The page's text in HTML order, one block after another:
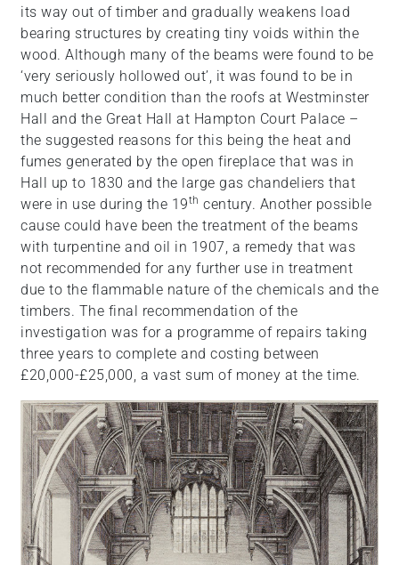
its way out of timber and gradually weakens load
bearing structures by creating tiny voids within the
wood. Although many of the beams were found to be
‘very seriously hollowed out’, it was found to be in
much better condition than the roofs at Westminster
Hall and the Great Hall at Hampton Court Palace –
the suggested reasons for this being the heat and
fumes generated by the open fireplace that was in
Hall up to 1830 and the large gas chandeliers that
were in use during the 19th century. Another possible
cause could have been the treatment of the beams
with turpentine and oil in 1907, a remedy that was
not recommended for any further use in treatment
due to the flammable nature of the chemicals and the
timbers. The final recommendation of the
investigation was for a programme of repairs taking
three years to complete and costing between
£20,000-£25,000, a vast sum of money at the time.